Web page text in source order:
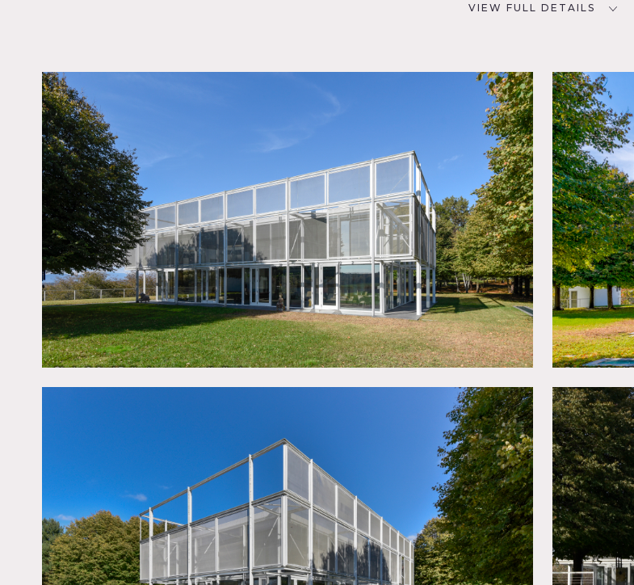
VIEW FULL DETAILS
DISTANCE FROM NYC
Architectural, Backyard Lawn,
Barn, Bathroom, Bedroom,
Eclectic Quirky, Fields,
Fireplace, Floor to Ceiling
Windows, Kids Room, Kitchen,
Lake or Pond, Living Room,
Modern Contemporary, Pool
Indoor, Pool Outdoor,
Skylight, Staircase, Terrace
Patio, White Spaces, Wood
Floor, Woods
Barns, House
Notes
A 7 bedroom glass house that rests on 400 acres of rolling hills. The
outdoor pool, tennis court, lake and garden.